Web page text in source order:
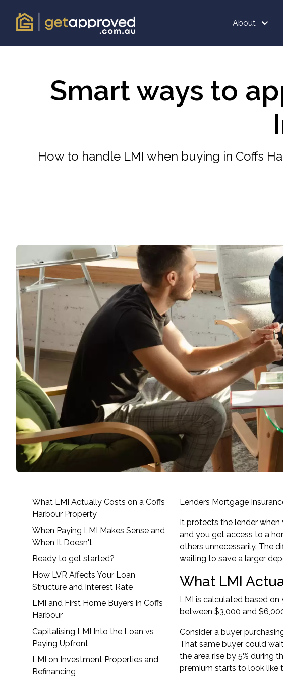
About
Smart ways to
How to handle LMI when buying in Coffs
What LMI Actually Costs on a Coffs
Harbour Property
When Paying LMI Makes Sense and
When It Doesn't
Ready to get started?
How LVR Affects Your Loan
Structure and Interest Rate
LMI and First Home Buyers in Coffs
Harbour
Capitalising LMI Into the Loan vs
Paying Upfront
LMI on Investment Properties and
Refinancing
Lenders Mortgage
It protects the lender when
and you get access to a
others unnecessarily. The
waiting to save a larger
What LMI
LMI is calculated based on
between $3,000 and
Consider a buyer
That same buyer could
the area rise by 5% during
premium starts to look like